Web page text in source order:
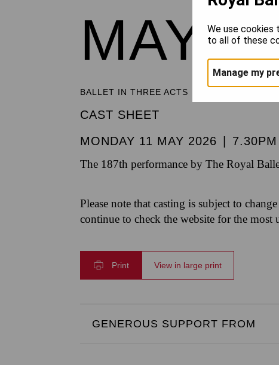
BALLET IN THREE ACTS
CAST SHEET
MONDAY 11 MAY 2026
7.30PM
The 187th performance by The Royal
Please note that casting is subject to
continue to check the website for the most
Print View in large print
GENEROUS SUPPORT FROM
We use cookies
to all of these
Manage my